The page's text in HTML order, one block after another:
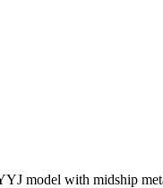
model with midship